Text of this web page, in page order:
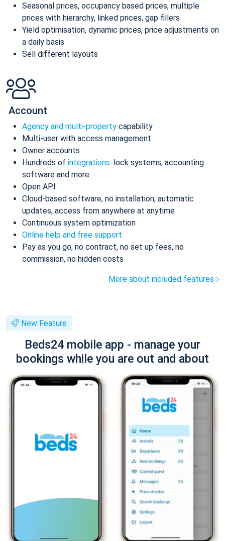
Seasonal prices, occupancy based prices, multiple
prices with hierarchy, linked prices, gap fillers
Yield optimisation, dynamic prices, price adjustments on
a daily basis
Sell different layouts
Account
Agency and multi-property capability
Multi-user with access management
Owner accounts
Hundreds of integrations: lock systems, accounting
software and more
Open API
Cloud-based software, no installation, automatic
updates, access from anywhere at anytime
Continuous system optimization
Online help and free support
Pay as you go, no contract, no set up fees, no
commission, no hidden costs
More about included features
New Feature
Beds24 mobile app - manage your
bookings while you are out and about